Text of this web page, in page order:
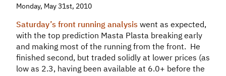
Monday, May 31st, 2010
Saturday’s front running analysis went as expected,
with the top prediction Masta Plasta breaking early
and making most of the running from the front. He
finished second, but traded solidly at lower prices (as
low as 2.3, having been available at 6.0+ before the